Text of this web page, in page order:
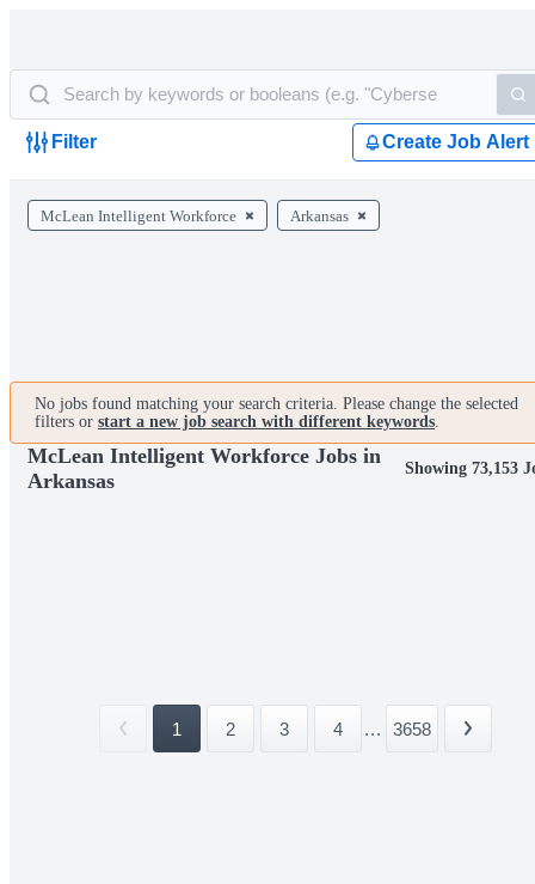
Filter Create Job Alert
McLean Intelligent Workforce Arkansas
No jobs found matching your search criteria. Please change the selected
filters or start a new job search with different keywords.
McLean Intelligent Workforce Jobs in
Arkansas
Showing 73,153
1 2 3 4 ... 3658